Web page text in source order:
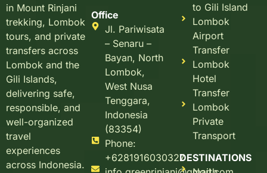
in Mount Rinjani
trekking, Lombok
tours, and private
transfers across
Lombok and the
Gili Islands,
delivering safe,
responsible, and
well-organized
travel
experiences
across Indonesia.
Office
Jl. Pariwisata
– Senaru –
Bayan, North
Lombok,
West Nusa
Tenggara,
Indonesia
(83354)
Phone:
+6281916030327
to Gili Island
Lombok
Airport
Transfer
Lombok
Hotel
Transfer
Lombok
Private
Transport
DESTINATIONS